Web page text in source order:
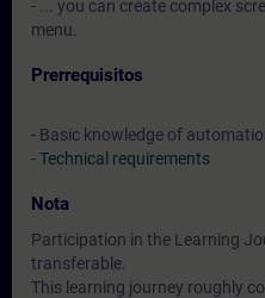
- ... you can create complex
menu.
Prerrequisitos
- Basic knowledge of
-Technical requirements
Nota
Participation in the Learning
transferable.
This learning journey roughly